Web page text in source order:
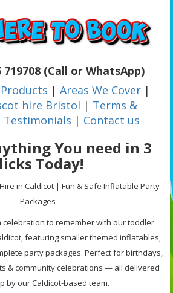
719708 (Call or WhatsApp)
Products | Areas We Cover |
hire Bristol | Terms &
Testimonials | Contact us
You need in 3
Today!
in Caldicot | Fun & Safe Inflatable Party
Packages
celebration to remember with our toddler
featuring smaller themed inflatables,
party packages. Perfect for birthdays,
& community celebrations — all delivered
by our Caldicot-based team.